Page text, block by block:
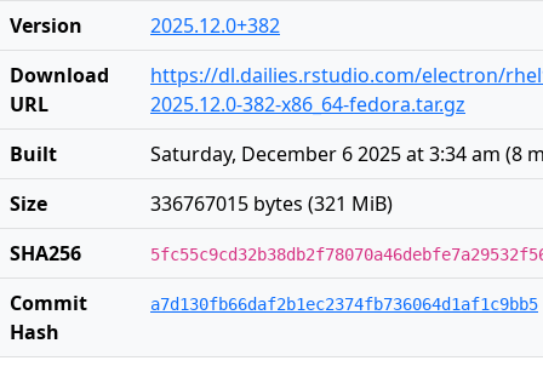
Version
2025.12.0+382
Download
URL
https://dl.dailies.rstudio.com/electron/
2025.12.0-382-x86_64-fedora.tar.gz
Built
Saturday, December 6 2025 at 3:34 am (8
Size
336767015 bytes (321 MiB)
SHA256
Commit
Hash
a7d130fb66daf2b1ec2374fb736064d1af1c9bb5